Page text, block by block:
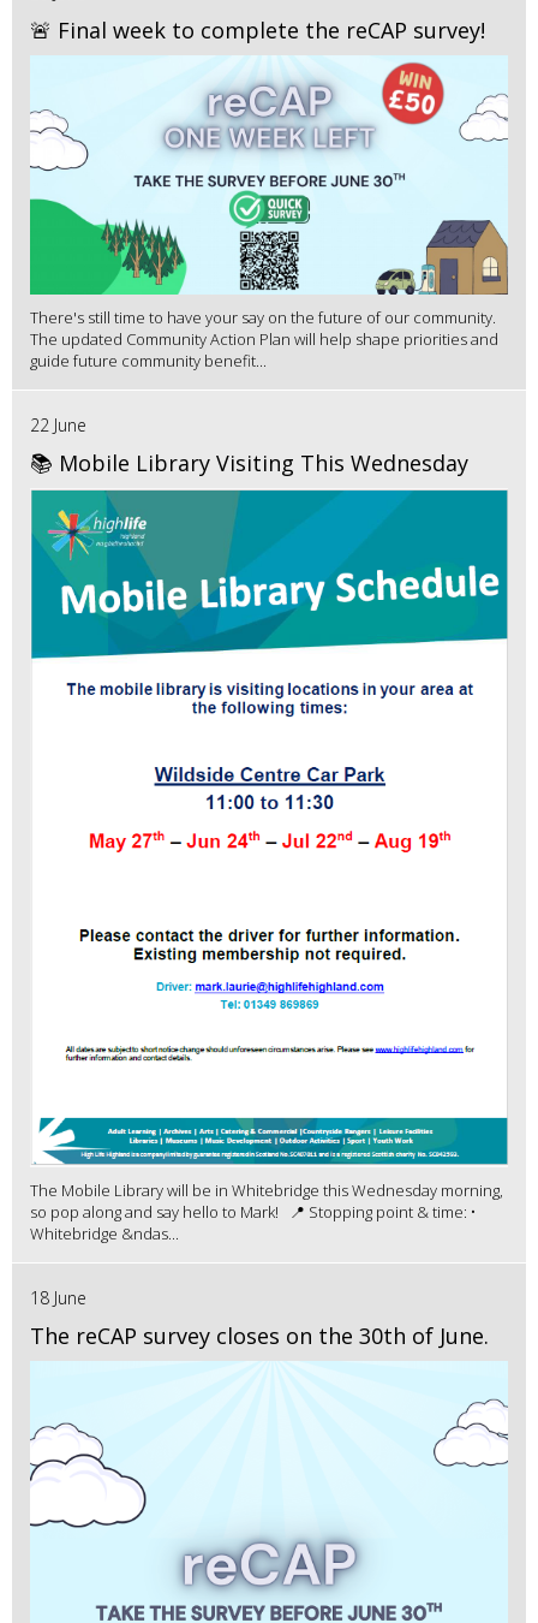
🚨 Final week to complete the reCAP survey!
There's still time to have your say on the future of our community.
The updated Community Action Plan will help shape priorities and
guide future community benefit...
22 June
📚 Mobile Library Visiting This Wednesday
The Mobile Library will be in Whitebridge this Wednesday morning,
so pop along and say hello to Mark! 📍 Stopping point & time: •
Whitebridge &ndas...
18 June
The reCAP survey closes on the 30th of June.